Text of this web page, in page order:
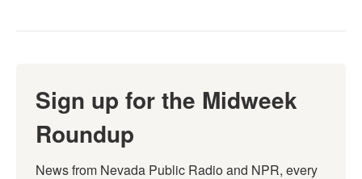
Sign up for the Midweek
Roundup
News from Nevada Public Radio and NPR, every